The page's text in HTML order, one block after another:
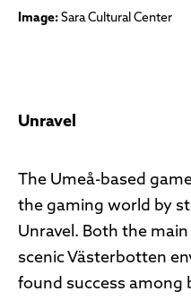
Image: Sara Cultural Center
Unravel
The Umeå-based
the gaming world by
Unravel. Both the
scenic Västerbotten
found success among